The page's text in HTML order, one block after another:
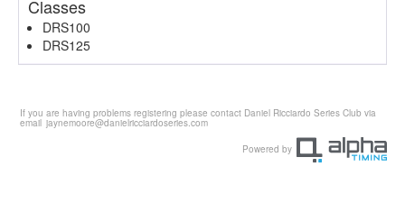
Classes
DRS100
DRS125
If you are having problems registering please contact Daniel Ricciardo Series Club via
email jaynemoore@danielricciardoseries.com
Powered by